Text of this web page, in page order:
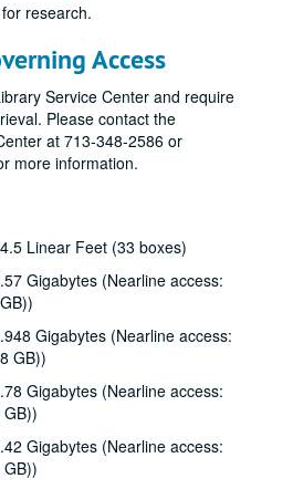
research.
Access
Service Center and require
Please contact the
at 713-348-2586 or
more information.
Linear Feet (33 boxes)
Gigabytes (Nearline access:
Gigabytes (Nearline access:
GB))
Gigabytes (Nearline access:
Gigabytes (Nearline access: